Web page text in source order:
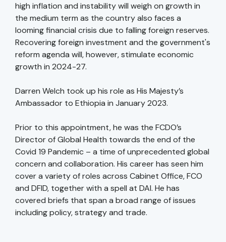
high inflation and instability will weigh on growth in
the medium term as the country also faces a
looming financial crisis due to falling foreign reserves.
Recovering foreign investment and the government's
reform agenda will, however, stimulate economic
growth in 2024-27.
Darren Welch took up his role as His Majesty’s
Ambassador to Ethiopia in January 2023.
Prior to this appointment, he was the FCDO’s
Director of Global Health towards the end of the
Covid 19 Pandemic – a time of unprecedented global
concern and collaboration. His career has seen him
cover a variety of roles across Cabinet Office, FCO
and DFID, together with a spell at DAI. He has
covered briefs that span a broad range of issues
including policy, strategy and trade.